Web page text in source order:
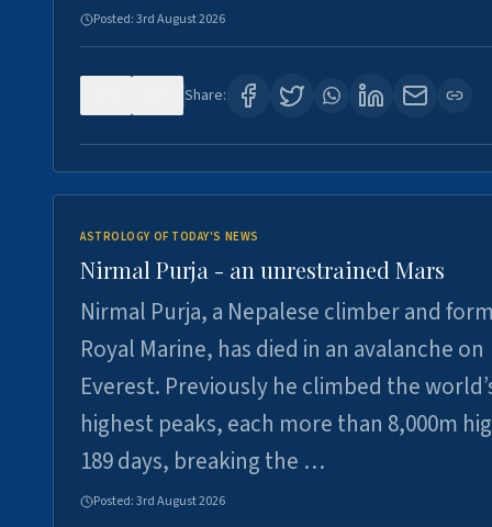
Posted:3rd August 2026
Share:
ASTROLOGY OF TODAY'S NEWS
Nirmal Purja - an unrestrained Mars
Nirmal Purja, a Nepalese climber and
Royal Marine, has died in an avalanche on
Everest. Previously he climbed the
highest peaks, each more than 8,000m
189 days, breaking the …
Posted:3rd August 2026